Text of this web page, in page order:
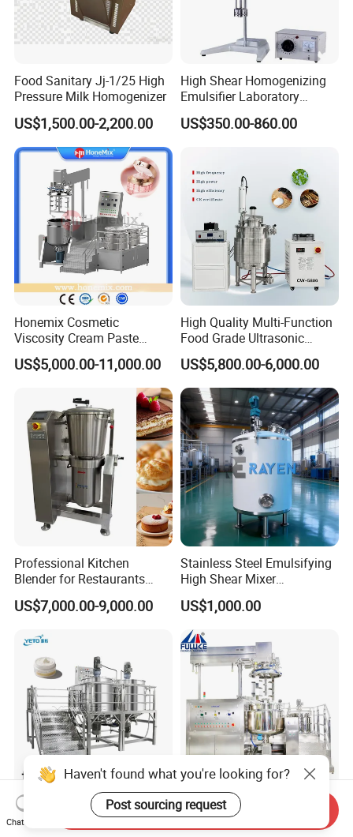
Food Sanitary Jj-1/25 High
Pressure Milk Homogenizer
US$1,500.00-2,200.00
High Shear Homogenizing
Emulsifier Laboratory
Equipment Lab
Homogenizer Emulsifier
US$350.00-860.00
Honemix Cosmetic
Viscosity Cream Paste
Shampoo Lotion Vacuum
Emulsifying/Homogenizer/
Emuslifier/Mixing/Mixer/M
aking Machine Production
Equipment
US$5,000.00-11,000.00
High Quality Multi-Function
Food Grade Ultrasonic
Homogenizer Machine with
CE
US$5,800.00-6,000.00
Professional Kitchen
Blender for Restaurants
Hotels and Commercial
Food Preparation
US$7,000.00-9,000.00
Stainless Steel Emulsifying
High Shear Mixer
Homogenizer Mixing Tank
with Agitator 500L
US$1,000.00
Liquid Cosmetic Chemical
Blending Detergent Mixer
Homogenizer and Stirrer,
Homogenizer Emulsifier
Haven't found what you're looking for?
Post sourcing request
Chat Now
Send Inquiry